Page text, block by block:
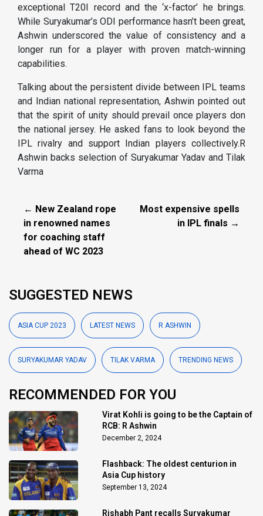
exceptional T20I record and the ‘x-factor’ he brings.
While Suryakumar’s ODI performance hasn’t been great,
Ashwin underscored the value of consistency and a
longer run for a player with proven match-winning
capabilities.
Talking about the persistent divide between IPL teams
and Indian national representation, Ashwin pointed out
that the spirit of unity should prevail once players don
the national jersey. He asked fans to look beyond the
IPL rivalry and support Indian players collectively.R
Ashwin backs selection of Suryakumar Yadav and Tilak
Varma
← New Zealand rope
in renowned names
for coaching staff
ahead of WC 2023
Most expensive spells
in IPL finals →
SUGGESTED NEWS
ASIA CUP 2023 LATEST NEWS R ASHWIN
SURYAKUMAR YADAV TILAK VARMA TRENDING NEWS
RECOMMENDED FOR YOU
Virat Kohli is going to be the Captain of
RCB: R Ashwin
December 2, 2024
Flashback: The oldest centurion in
Asia Cup history
September 13, 2024
Rishabh Pant recalls Suryakumar